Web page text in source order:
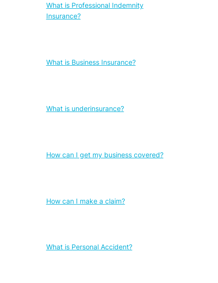
What is Professional Indemnity
Insurance?
What is Business Insurance?
What is underinsurance?
How can I get my business covered?
How can I make a claim?
What is Personal Accident?